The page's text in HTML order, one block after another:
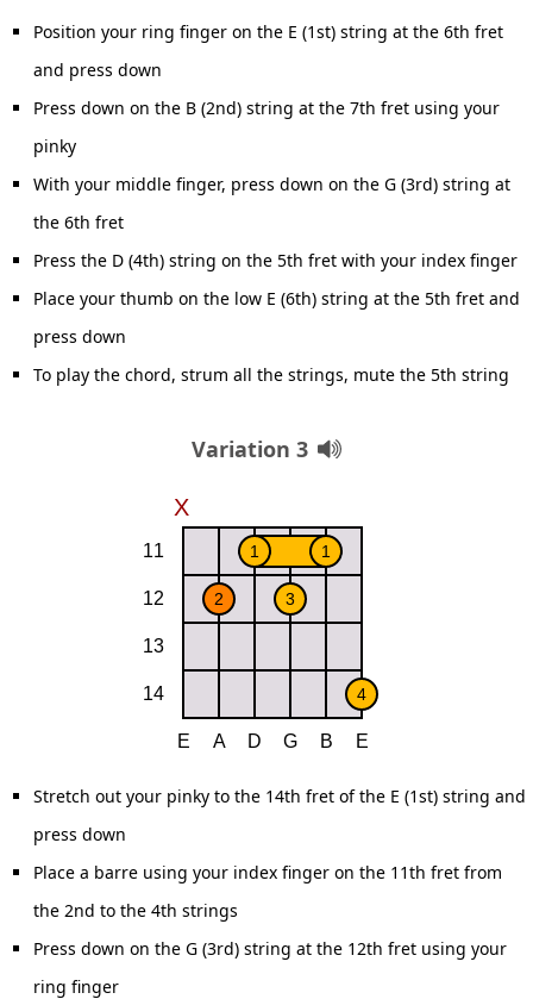
Position your ring finger on the E (1st) string at the 6th fret
and press down
Press down on the B (2nd) string at the 7th fret using your
pinky
With your middle finger, press down on the G (3rd) string at
the 6th fret
Press the D (4th) string on the 5th fret with your index finger
Place your thumb on the low E (6th) string at the 5th fret and
press down
To play the chord, strum all the strings, mute the 5th string
Variation 3
Stretch out your pinky to the 14th fret of the E (1st) string and
press down
Place a barre using your index finger on the 11th fret from
the 2nd to the 4th strings
Press down on the G (3rd) string at the 12th fret using your
ring finger